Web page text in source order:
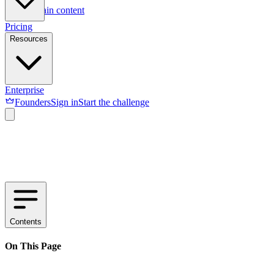
Skip to main content
Pricing
Resources
Enterprise
FoundersSign inStart the challenge
Contents
On This Page